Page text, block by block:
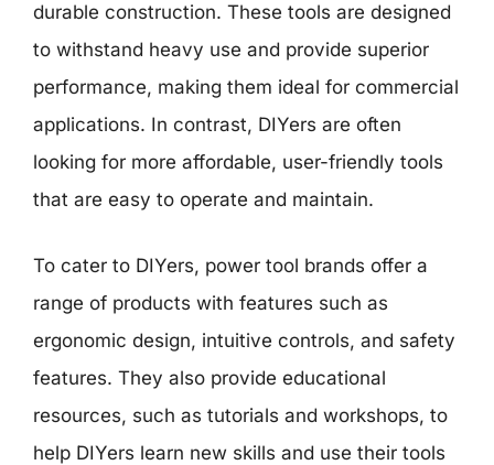
durable construction. These tools are designed
to withstand heavy use and provide superior
performance, making them ideal for commercial
applications. In contrast, DIYers are often
looking for more affordable, user-friendly tools
that are easy to operate and maintain.
To cater to DIYers, power tool brands offer a
range of products with features such as
ergonomic design, intuitive controls, and safety
features. They also provide educational
resources, such as tutorials and workshops, to
help DIYers learn new skills and use their tools